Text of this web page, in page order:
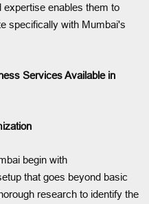
enables them to
specifically with Mumbai's
Services Available in
begin with
that goes beyond basic
research to identify the